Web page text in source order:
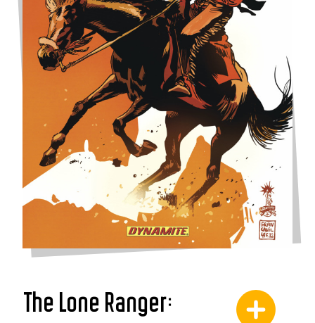
The Lone Ranger: